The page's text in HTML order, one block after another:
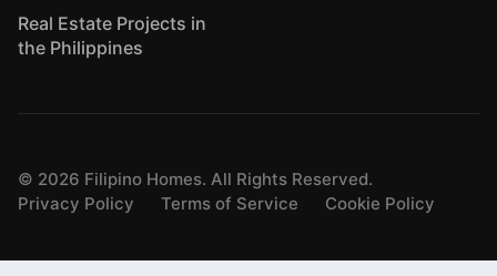
Real Estate Projects in
the Philippines
© 2026 Filipino Homes. All Rights Reserved.
Privacy Policy
Terms of Service Cookie Policy